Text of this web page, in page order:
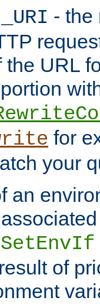
- the
the URL
for
your
an
SetEnvIf
of